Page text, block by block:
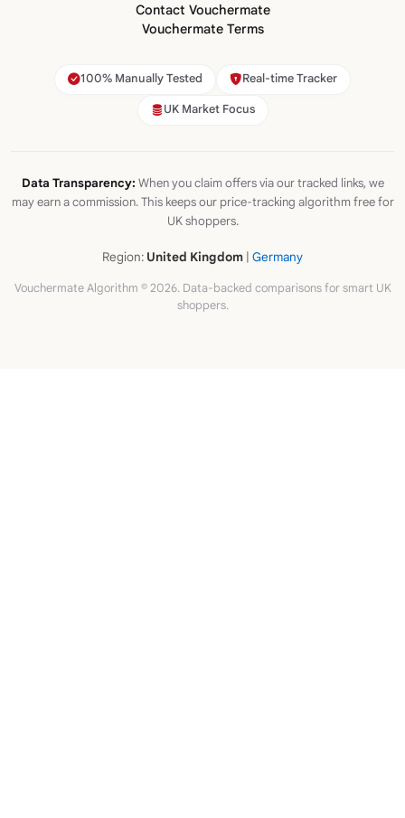
Contact Vouchermate
Vouchermate Terms
100% Manually Tested Real-time Tracker
UK Market Focus
Data Transparency: When you claim offers via our tracked links, we
may earn a commission. This keeps our price-tracking algorithm free for
UK shoppers.
Region: United Kingdom | Germany
Vouchermate Algorithm © 2026. Data-backed comparisons for smart UK
shoppers.